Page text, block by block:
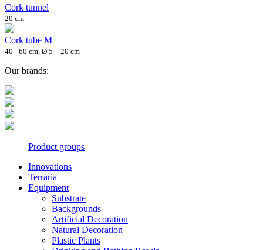
Cork tunnel
20 cm
Cork tube M
40 - 60 cm, Ø 5 – 20 cm
Our brands:
Product groups
Innovations
Terraria
Equipment
Substrate
Backgrounds
Artificial Decoration
Natural Decoration
Plastic Plants